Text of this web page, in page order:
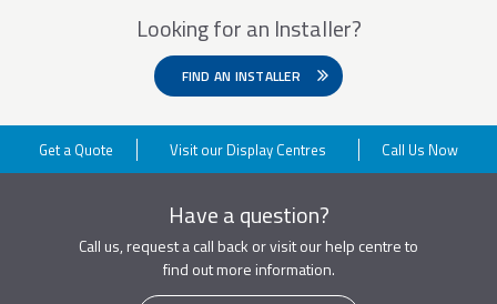
Looking for an Installer?
FIND AN INSTALLER
Get a Quote Visit our Display Centres Call Us Now
Have a question?
Call us, request a call back or visit our help centre to
find out more information.